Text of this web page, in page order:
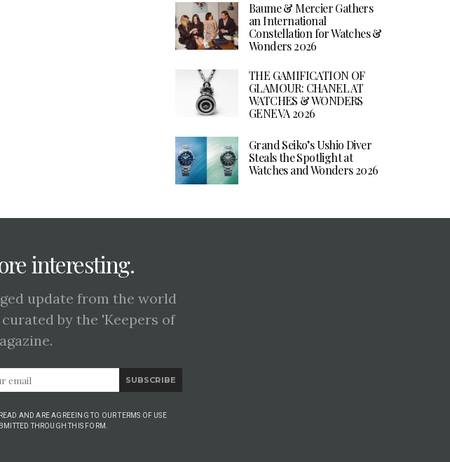
Baume & Mercier Gathers
an International
Constellation for Watches &
Wonders 2026
THE GAMIFICATION OF
GLAMOUR: CHANEL AT
WATCHES & WONDERS
GENEVA 2026
Grand Seiko’s Ushio Diver
Steals the Spotlight at
Watches and Wonders 2026
interesting.
update from the world
by the 'Keepers of
SUBSCRIBE
AND ARE AGREEING TO OUR TERMS OF USE
THROUGH THIS FORM.